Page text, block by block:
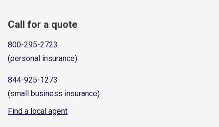
Call for a quote
800-295-2723
(personal insurance)
844-925-1273
(small business insurance)
Find a local agent